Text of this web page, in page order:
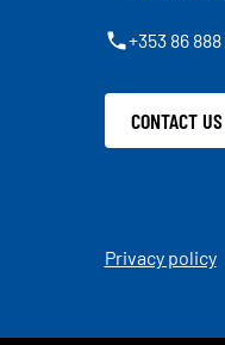
+353 86
CONTACT US
Privacy policy